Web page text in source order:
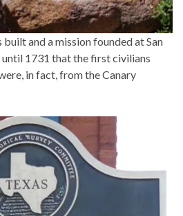
and a mission founded at San
until 1731 that the first civilians
in fact, from the Canary